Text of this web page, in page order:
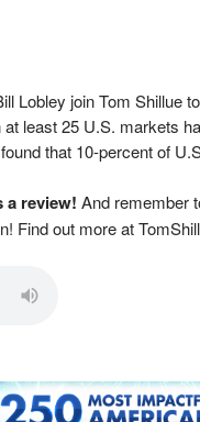
Lobley join Tom Shillue
least 25 U.S. markets
that 10-percent of
a review! And remember
Find out more at